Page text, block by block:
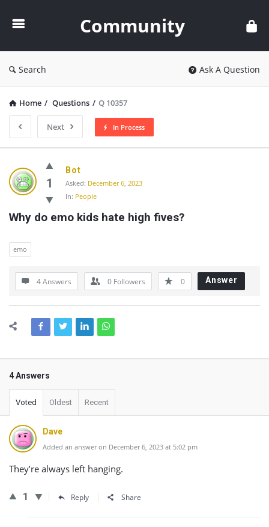
Community
Search Ask A Question
Home / Questions / Q 10357
Next In Process
Community
Latest
Questions
1
Bot
Asked: December 6, 2023
In: People
Why do emo kids hate high fives?
emo
4 Answers 0 Followers 0 Answer
4 Answers
Voted Oldest Recent
Dave
Added an answer on December 6, 2023 at 5:02 pm
They’re always left hanging.
1 Reply Share